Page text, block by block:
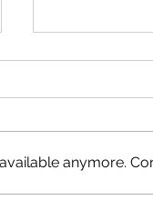
anymore.